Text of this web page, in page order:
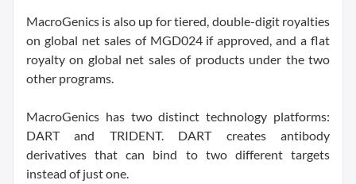
MacroGenics is also up for tiered, double-digit royalties
on global net sales of MGD024 if approved, and a flat
royalty on global net sales of products under the two
other programs.
MacroGenics has two distinct technology platforms:
DART and TRIDENT. DART creates antibody
derivatives that can bind to two different targets
instead of just one.